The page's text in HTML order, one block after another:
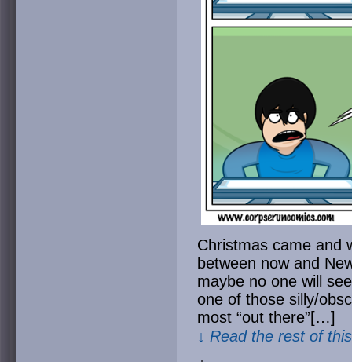
Christmas came and
between now and
maybe no one will
one of those silly/
most “out there”[…]
↓ Read the rest of